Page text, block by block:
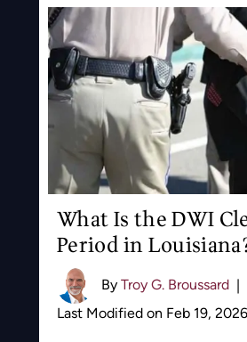
What Is the DWI
Period in
By Troy G. Broussard
Last Modified on Feb 19, 2026